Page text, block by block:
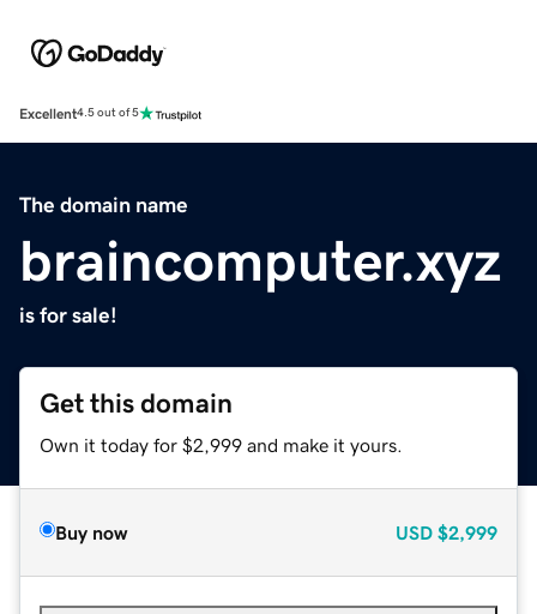
Excellent4.5 out of 5
The domain name
braincomputer.xyz
is for sale!
Get this domain
Own it today for $2,999 and make it yours.
Buy now USD $2,999